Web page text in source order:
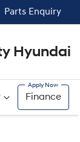
Parts Enquiry
Hyundai
Finance